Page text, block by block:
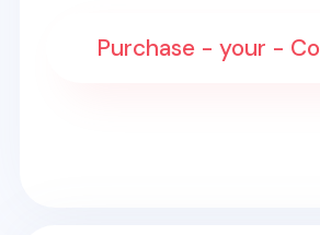
Purchase - your -